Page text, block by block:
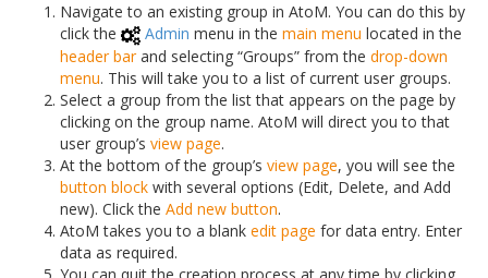
Navigate to an existing group in AtoM. You can do this by
click the
Admin menu in the main menu located in the
header barand selecting “Groups” from the drop-down
menu. This will take you to a list of current user groups.
Select a group from the list that appears on the page by
clicking on the group name. AtoM will direct you to that
user group’s view page.
At the bottom of the group’s view page, you will see the
button block with several options (Edit, Delete, and Add
new). Click the Add new button.
AtoM takes you to a blank edit page for data entry. Enter
data as required.
You can quit the creation process at any time by clicking